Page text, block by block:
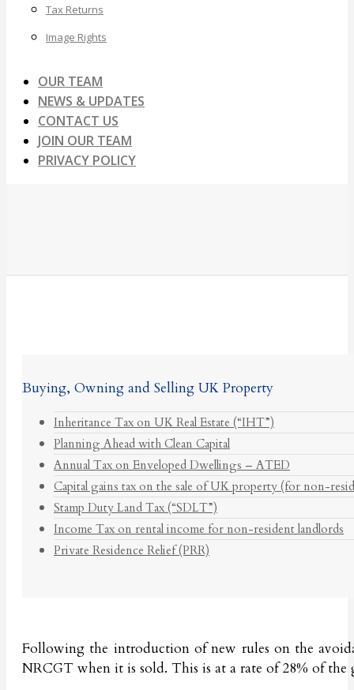
Tax Returns
Image Rights
OUR TEAM
NEWS & UPDATES
CONTACT US
JOIN OUR TEAM
PRIVACY POLICY
Buying, Owning and Selling UK Property
Inheritance Tax on UK Real Estate (“IHT”)
Planning Ahead with Clean Capital
Annual Tax on Enveloped Dwellings – ATED
Capital gains tax on the sale of UK property (for non-
Stamp Duty Land Tax (“SDLT”)
Income Tax on rental income for non-resident landlords
Private Residence Relief (PRR)
Following the introduction of new rules on the
NRCGT when it is sold. This is at a rate of 28% of